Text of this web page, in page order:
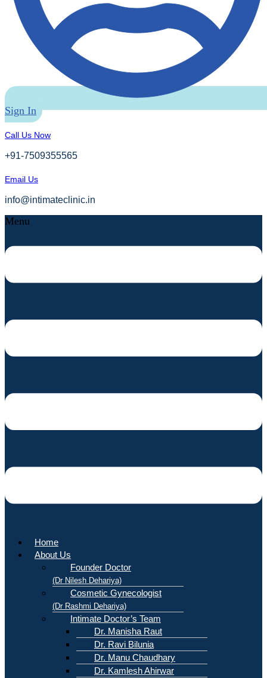
Sign In
Call Us Now
+91-7509355565
Email Us
info@intimateclinic.in
Menu
Home
About Us
Founder Doctor
(Dr Nilesh Dehariya)
Cosmetic Gynecologist
(Dr Rashmi Dehariya)
Intimate Doctor’s Team
Dr. Manisha Raut
Dr. Ravi Bilunia
Dr. Manu Chaudhary
Dr. Kamlesh Ahirwar